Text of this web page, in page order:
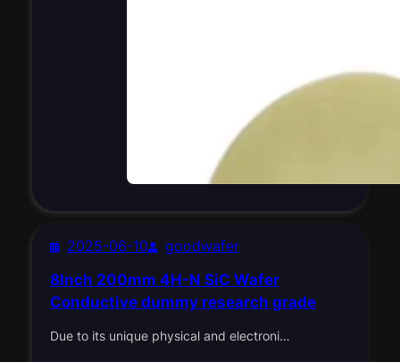
2025-06-10
goodwafer
8Inch 200mm 4H-N SiC Wafer
Conductive dummy research grade
Due to its unique physical and electroni…